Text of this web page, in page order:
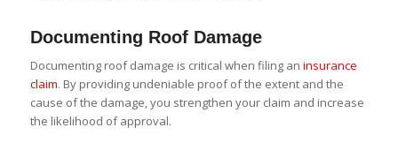
Documenting Roof Damage
Documenting roof damage is critical when filing an insurance
claim. By providing undeniable proof of the extent and the
cause of the damage, you strengthen your claim and increase
the likelihood of approval.